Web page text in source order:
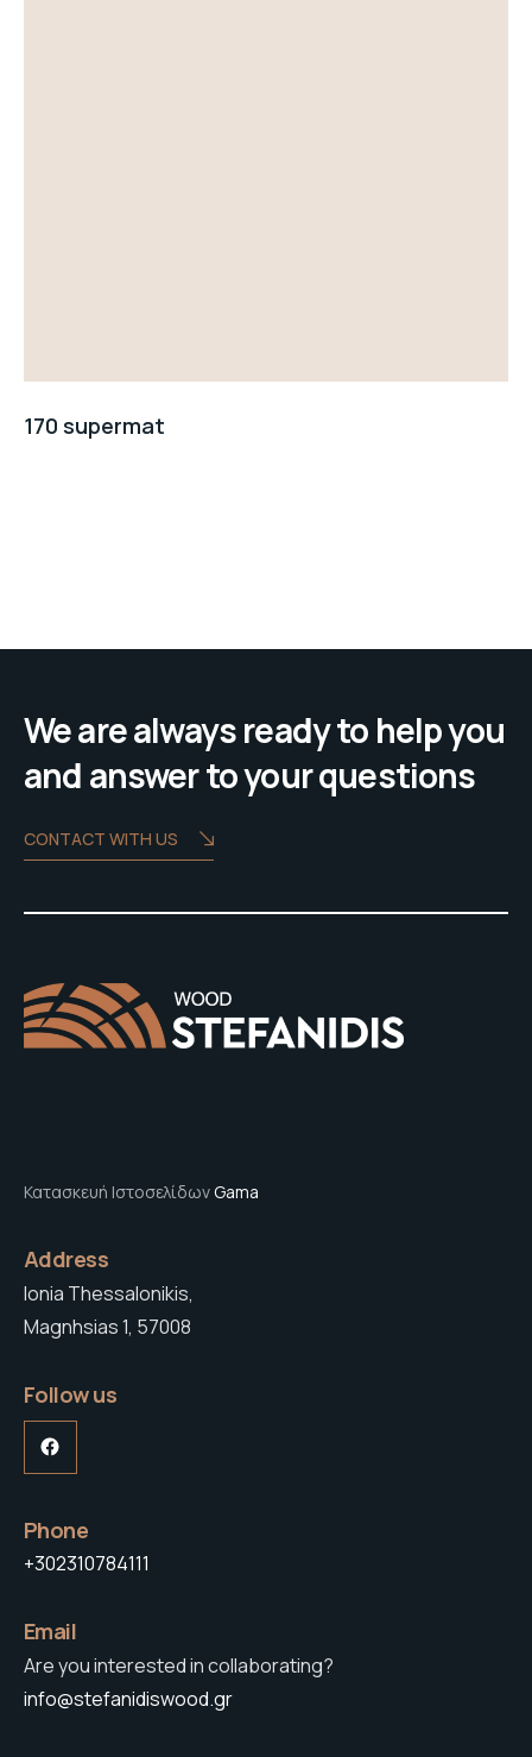
170 supermat
We are always ready to help you
and answer to your questions
CONTACT WITH US
Κατασκευή ΙστοσελίδωνGama
Address
Ionia Thessalonikis,
Magnhsias 1, 57008
Follow us
Facebook
Phone
+302310784111
Email
Are you interested in collaborating?
info@stefanidiswood.gr